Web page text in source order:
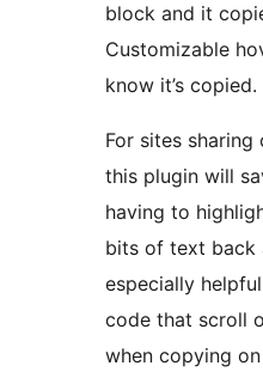
block and it
Customizable
know it’s copied.
For sites sharing
this plugin will
having to
bits of text back
especially
code that scroll
when copying